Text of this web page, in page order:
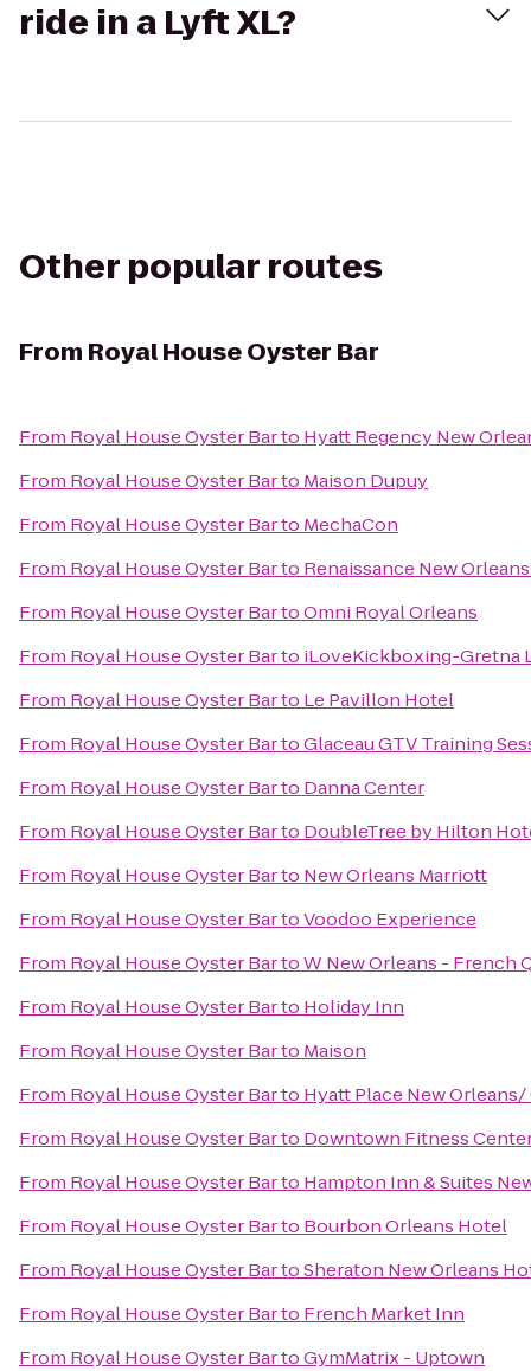
ride in a Lyft XL?
Other popular routes
From Royal House Oyster Bar
From Royal House Oyster Barto Hyatt Regency New
From Royal House Oyster Barto Maison Dupuy
From Royal House Oyster Barto MechaCon
From Royal House Oyster Barto Renaissance New
From Royal House Oyster BartoOmni Royal Orleans
From Royal House Oyster Barto iLoveKickboxing-Gretna
From Royal House Oyster Barto Le Pavillon Hotel
From Royal House Oyster BartoGlaceau GTV Training
From Royal House Oyster Barto Danna Center
From Royal House Oyster Barto DoubleTree by Hilton
From Royal House Oyster Barto New Orleans Marriott
From Royal House Oyster BartoVoodoo Experience
From Royal House Oyster BartoW New Orleans - French
From Royal House Oyster Barto Holiday Inn
From Royal House Oyster Barto Maison
From Royal House Oyster Barto Hyatt Place New
From Royal House Oyster Barto Downtown Fitness
From Royal House Oyster Barto Hampton Inn & Suites
From Royal House Oyster Barto Bourbon Orleans Hotel
From Royal House Oyster BartoSheraton New Orleans
From Royal House Oyster Barto French Market Inn
From Royal House Oyster BartoGymMatrix - Uptown